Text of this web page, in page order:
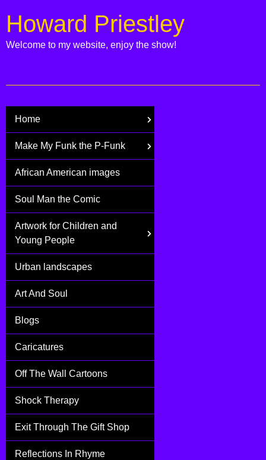
Howard Priestley
Welcome to my website, enjoy the show!
Home
Make My Funk the P-Funk
African American images
Soul Man the Comic
Artwork for Children and
Young People
Urban landscapes
Art And Soul
Blogs
Caricatures
Off The Wall Cartoons
Shock Therapy
Exit Through The Gift Shop
Reflections In Rhyme